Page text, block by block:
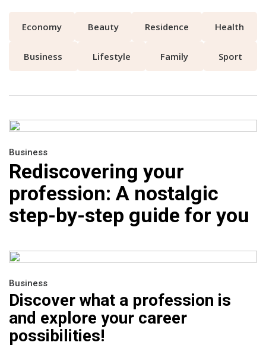
Economy Beauty Residence Health
Business Lifestyle Family Sport
Rediscovering your
profession: A nostalgic
step-by-step guide for you
Business
Discover what a profession is
and explore your career
possibilities!
Business